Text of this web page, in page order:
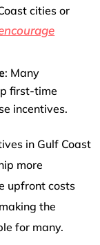
cities or
: Many
first-time
incentives.
in Gulf Coast
more
upfront costs
the
for many.